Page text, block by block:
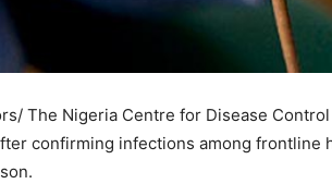
The Nigeria Centre for Disease
confirming infections among frontline